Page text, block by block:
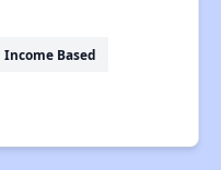
Income Based